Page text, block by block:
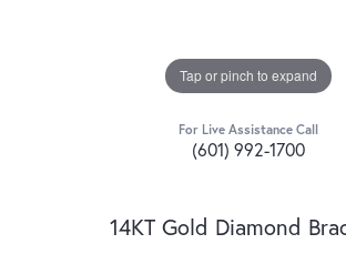
Tap or pinch to expand
For Live Assistance Call
(601) 992-1700
14KT Gold Diamond